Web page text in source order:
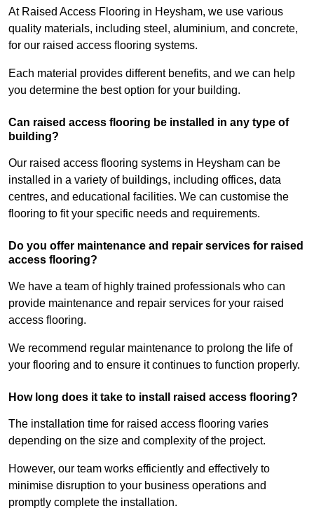
At Raised Access Flooring in Heysham, we use various
quality materials, including steel, aluminium, and concrete,
for our raised access flooring systems.
Each material provides different benefits, and we can help
you determine the best option for your building.
Can raised access flooring be installed in any type of
building?
Our raised access flooring systems in Heysham can be
installed in a variety of buildings, including offices, data
centres, and educational facilities. We can customise the
flooring to fit your specific needs and requirements.
Do you offer maintenance and repair services for raised
access flooring?
We have a team of highly trained professionals who can
provide maintenance and repair services for your raised
access flooring.
We recommend regular maintenance to prolong the life of
your flooring and to ensure it continues to function properly.
How long does it take to install raised access flooring?
The installation time for raised access flooring varies
depending on the size and complexity of the project.
However, our team works efficiently and effectively to
minimise disruption to your business operations and
promptly complete the installation.